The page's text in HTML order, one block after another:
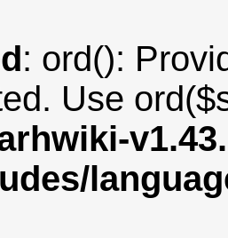
: ord():
Use